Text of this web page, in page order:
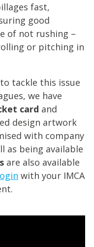
fast,
good
of not rushing –
or pitching in
tackle this issue
we have
card and
design artwork
with company
as being available
are also available
with your IMCA